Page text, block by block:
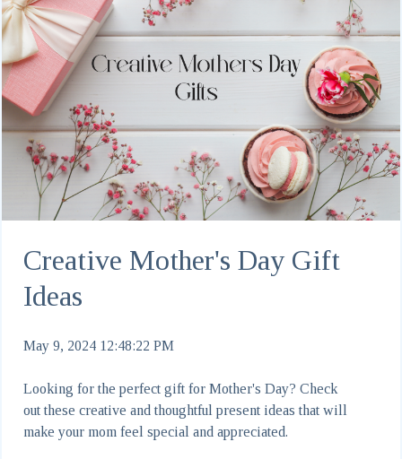
Creative Mother's Day Gift
Ideas
May 9, 2024 12:48:22 PM
Looking for the perfect gift for Mother's Day? Check
out these creative and thoughtful present ideas that will
make your mom feel special and appreciated.